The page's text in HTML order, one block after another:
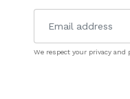
We respect your privacy and